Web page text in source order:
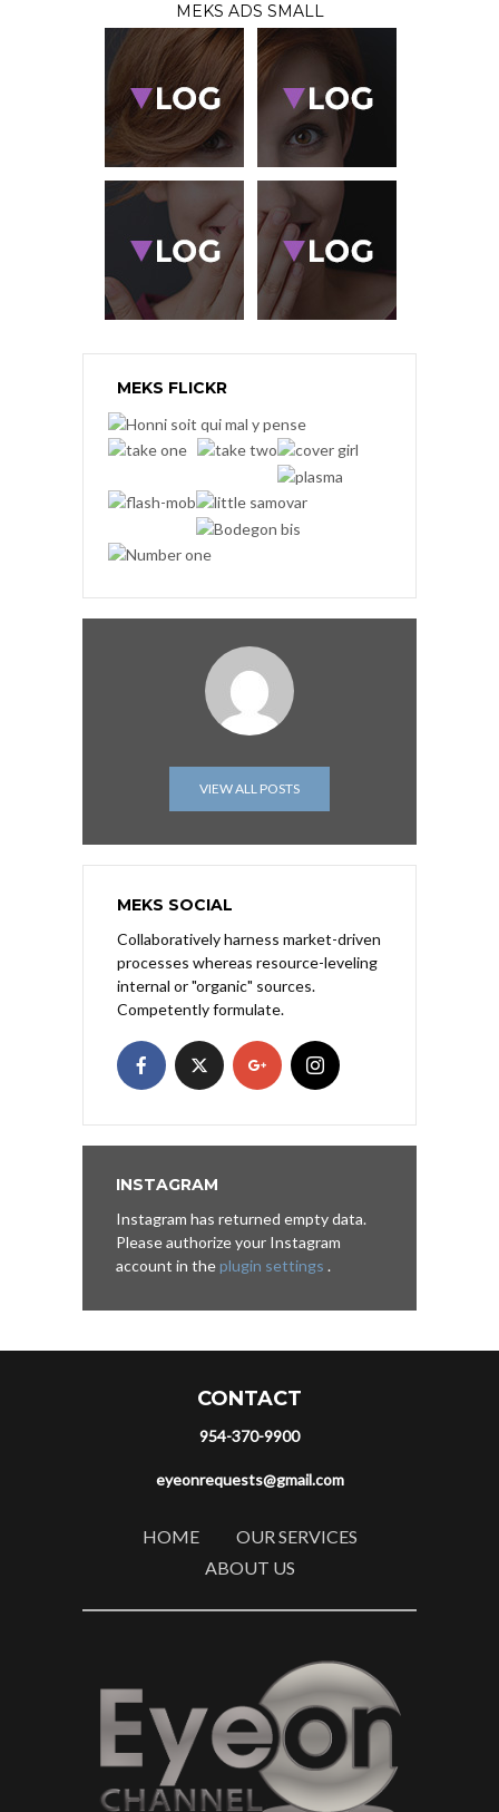
MEKS ADS SMALL
MEKS FLICKR
VIEW ALL POSTS
MEKS SOCIAL
Collaboratively harness market-driven
processes whereas resource-leveling
internal or "organic" sources.
Competently formulate.
INSTAGRAM
Instagram has returned empty data.
Please authorize your Instagram
account in theplugin settings .
CONTACT
954-370-9900
eyeonrequests@gmail.com
HOME
OUR SERVICES
ABOUT US